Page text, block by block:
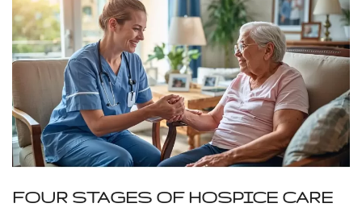
FOUR STAGES OF HOSPICE CARE